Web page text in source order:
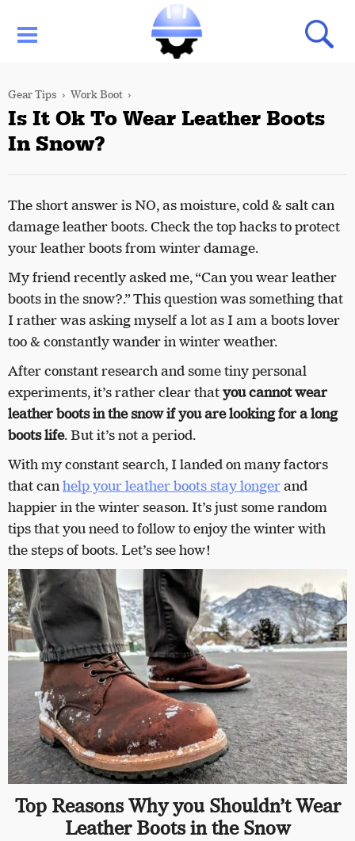
Gear Tips Work Boot
Is It Ok To Wear Leather Boots
In Snow?
The short answer is NO, as moisture, cold & salt can
damage leather boots. Check the top hacks to protect
your leather boots from winter damage.
My friend recently asked me, “Can you wear leather
boots in the snow?.” This question was something that
I rather was asking myself a lot as I am a boots lover
too & constantly wander in winter weather.
After constant research and some tiny personal
experiments, it’s rather clear thatyou cannot wear
leather boots in the snow if you are looking for a long
boots life. But it’s not a period.
With my constant search, I landed on many factors
that canhelp your leather boots stay longerand
happier in the winter season. It’s just some random
tips that you need to follow to enjoy the winter with
the steps of boots. Let’s see how!
Top Reasons Why you Shouldn’t Wear
Leather Boots in the Snow